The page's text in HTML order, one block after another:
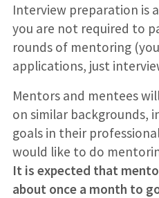
Interview preparation is
you are not required to
rounds of mentoring
applications, just
Mentors and mentees
on similar backgrounds,
goals in their
would like to do
It is expected that
about once a month to